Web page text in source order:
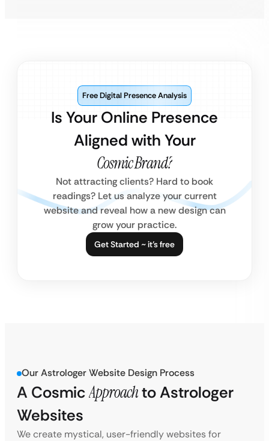
Is Your Online Presence
Aligned with Your
Cosmic Brand?
Free Digital Presence Analysis
Not attracting clients? Hard to book
readings? Let us analyze your current
website and reveal how a new design can
grow your practice.
Get Started ~ it’s free
Our Astrologer Website Design Process
A CosmicApproachtoAstrologer
Websites
We create mystical, user-friendly websites for